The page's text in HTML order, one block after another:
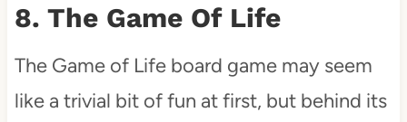
8. The Game Of Life
The Game of Life board game may seem
like a trivial bit of fun at first, but behind its